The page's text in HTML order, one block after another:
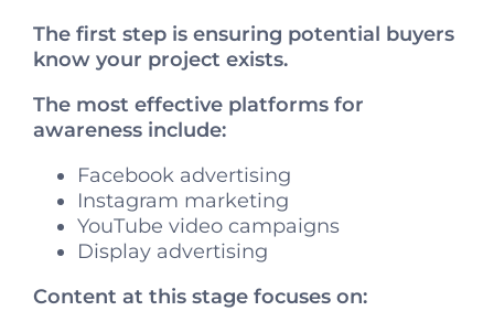
The first step is ensuring potential buyers
know your project exists.
The most effective platforms for
awareness include:
Facebook advertising
Instagram marketing
YouTube video campaigns
Display advertising
Content at this stage focuses on: